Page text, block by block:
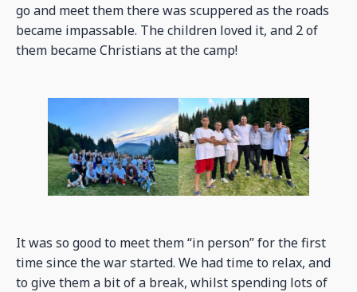
go and meet them there was scuppered as the roads
became impassable. The children loved it, and 2 of
them became Christians at the camp!
It was so good to meet them “in person” for the first
time since the war started. We had time to relax, and
to give them a bit of a break, whilst spending lots of